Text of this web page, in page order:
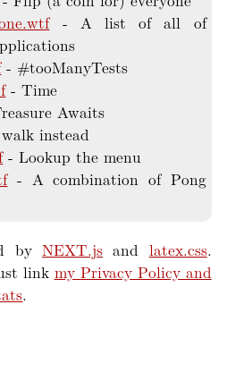
A list of all of
#tooManyTests
Time
Awaits
instead
Lookup the menu
A combination of Pong
byNEXT.js and latex.css.
link my Privacy Policy and
.